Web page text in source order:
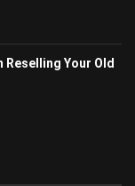
Reselling Your Old